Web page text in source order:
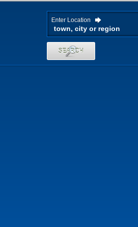
Enter Location
SEARCH